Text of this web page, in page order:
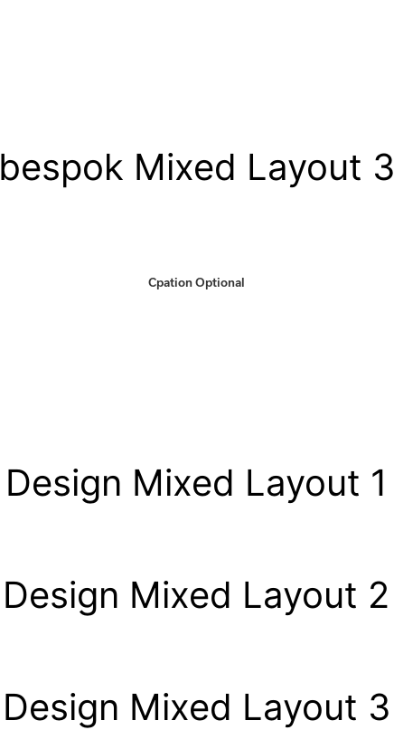
bespok Mixed Layout 3
Cpation Optional
Design Mixed Layout 1
Design Mixed Layout 2
Design Mixed Layout 3